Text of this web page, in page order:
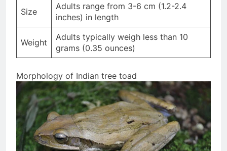
Size
Adults range from 3-6 cm (1.2-2.4
inches) in length
Weight
Adults typically weigh less than 10
grams (0.35 ounces)
Morphology of Indian tree toad